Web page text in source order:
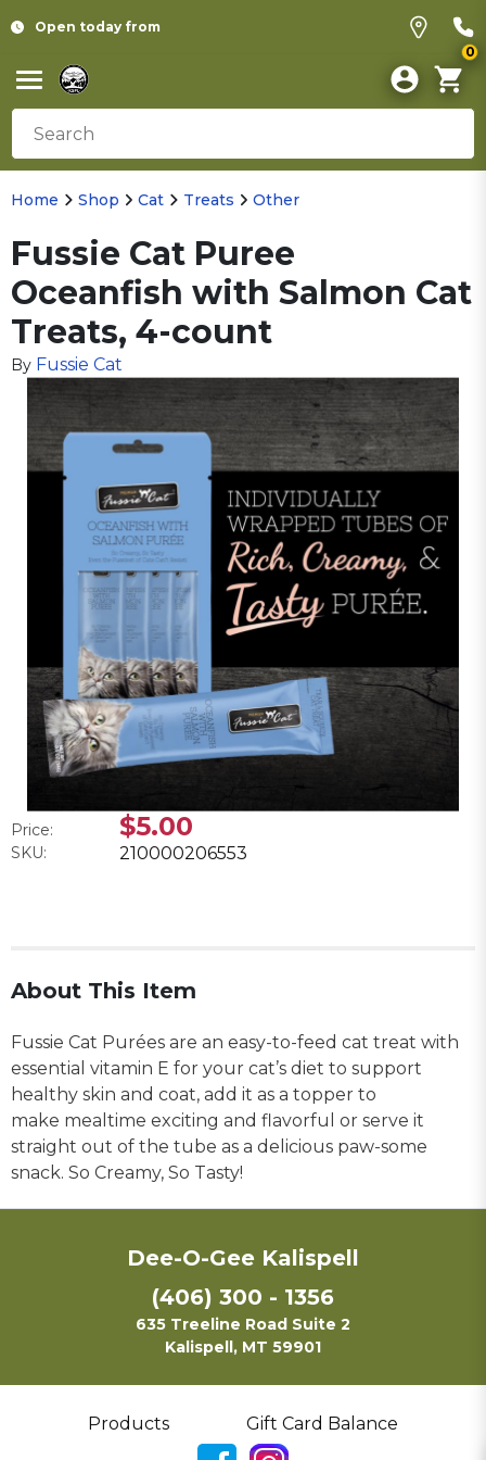
Open today from
0
Home Shop Cat Treats Other
Fussie Cat Puree
Oceanfish with Salmon Cat
Treats, 4-count
By Fussie Cat
Price: $5.00
SKU: 210000206553
About This Item
Fussie Cat Purées are an easy-to-feed cat treat with
essential vitamin E for your cat’s diet to support
healthy skin and coat, add it as a topper to
make mealtime exciting and flavorful or serve it
straight out of the tube as a delicious paw-some
snack. So Creamy, So Tasty!
Dee-O-Gee Kalispell
(406) 300 - 1356
635 Treeline Road Suite 2
Kalispell, MT 59901
Products Gift Card Balance